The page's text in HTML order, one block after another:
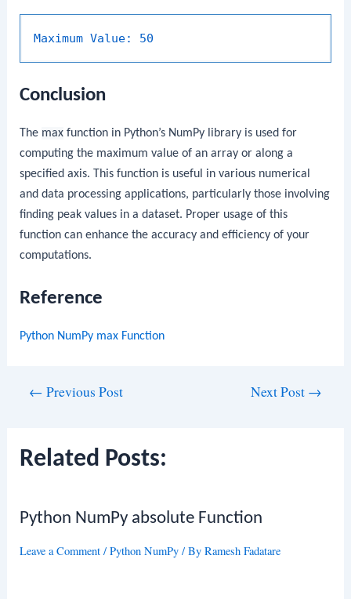
Maximum Value: 50
Conclusion
The max function in Python’s NumPy library is used for
computing the maximum value of an array or along a
specified axis. This function is useful in various numerical
and data processing applications, particularly those involving
finding peak values in a dataset. Proper usage of this
function can enhance the accuracy and efficiency of your
computations.
Reference
Python NumPy max Function
← Previous Post Next Post →
Related Posts:
Python NumPy absolute Function
Leave a Comment /Python NumPy / ByRamesh Fadatare